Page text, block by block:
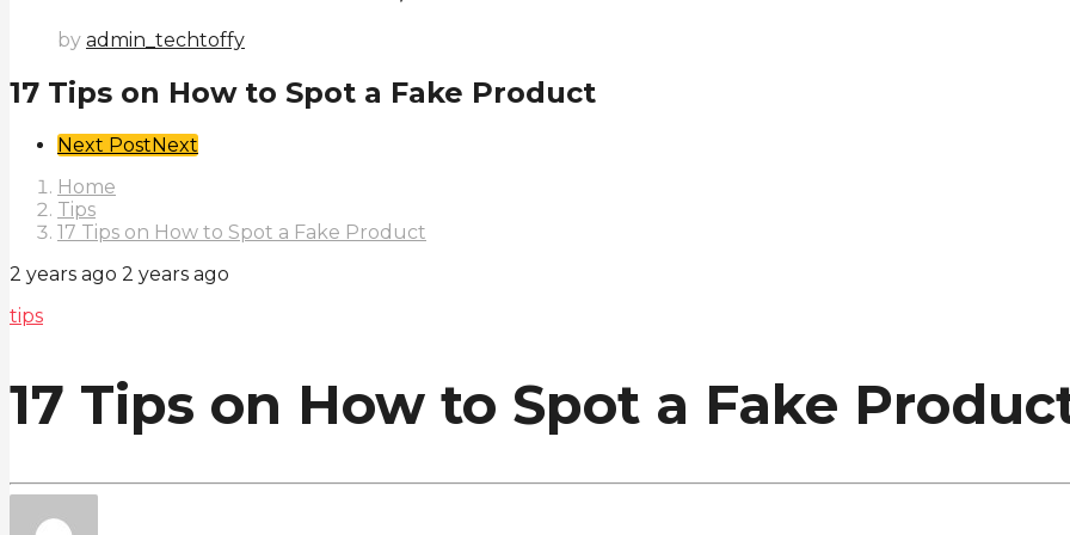
by admin_techtoffy
17 Tips on How to Spot a Fake Product
Post
Pagination
Next PostNext
Home
Tips
17 Tips on How to Spot a Fake Product
2 years ago 2 years ago
tips
17 Tips on How to Spot a Fake